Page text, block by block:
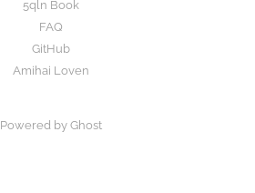
5qln Book
FAQ
GitHub
Amihai Loven
Powered by Ghost